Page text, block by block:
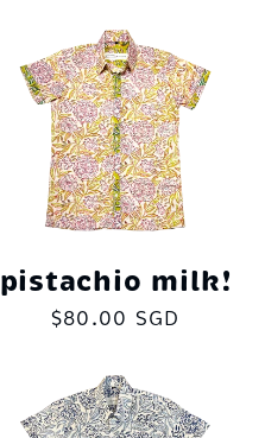
pistachio milk!
Regular
$80.00 SGD